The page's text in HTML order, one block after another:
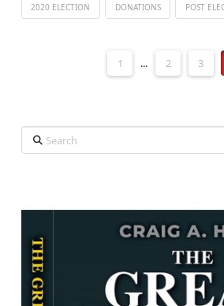
2020 ELECTION DONATIONS POST
1 ... 2 3
Search